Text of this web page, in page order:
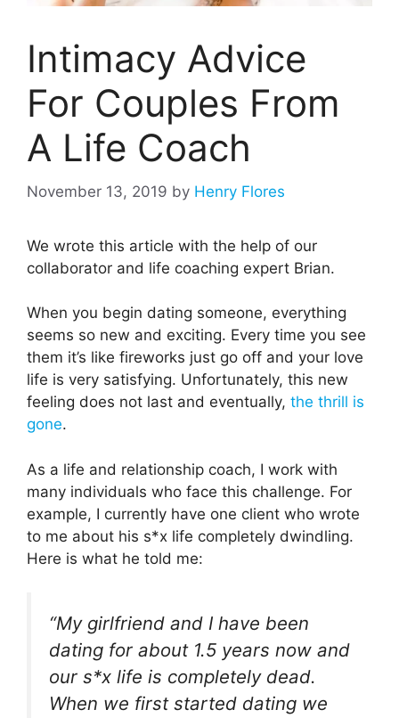
Intimacy Advice
For Couples From
A Life Coach
November 13, 2019 by Henry Flores
We wrote this article with the help of our
collaborator and life coaching expert Brian.
When you begin dating someone, everything
seems so new and exciting. Every time you see
them it’s like fireworks just go off and your love
life is very satisfying. Unfortunately, this new
feeling does not last and eventually, the thrill is
gone.
As a life and relationship coach, I work with
many individuals who face this challenge. For
example, I currently have one client who wrote
to me about his s*x life completely dwindling.
Here is what he told me:
“My girlfriend and I have been
dating for about 1.5 years now and
our s*x life is completely dead.
When we first started dating we